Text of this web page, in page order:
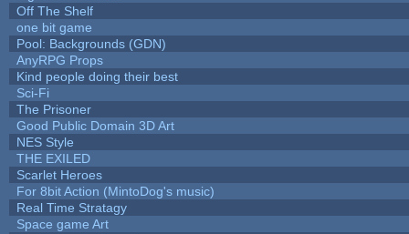
Off The Shelf
one bit game
Pool: Backgrounds (GDN)
AnyRPG Props
Kind people doing their best
Sci-Fi
The Prisoner
Good Public Domain 3D Art
NES Style
THE EXILED
Scarlet Heroes
For 8bit Action (MintoDog's music)
Real Time Stratagy
Space game Art